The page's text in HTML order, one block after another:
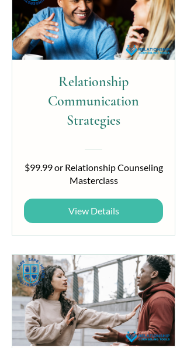
Relationship
Communication
Strategies
$99.99 or Relationship Counseling
Masterclass
View Details